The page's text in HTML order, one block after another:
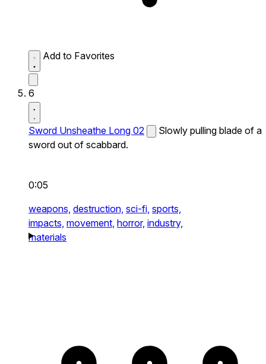
Add to Favorites
6
Sword Unsheathe Long 02
Slowly pulling blade of a
sword out of scabbard.
0:05
weapons, destruction, sci-fi, sports,
impacts, movement, horror, industry,
materials